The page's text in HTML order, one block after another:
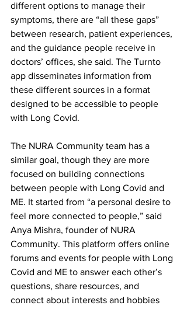
different options to manage their
symptoms, there are “all these gaps”
between research, patient experiences,
and the guidance people receive in
doctors’ offices, she said. The Turnto
app disseminates information from
these different sources in a format
designed to be accessible to people
with Long Covid.
The NURA Community team has a
similar goal, though they are more
focused on building connections
between people with Long Covid and
ME. It started from “a personal desire to
feel more connected to people,” said
Anya Mishra, founder of NURA
Community. This platform offers online
forums and events for people with Long
Covid and ME to answer each other’s
questions, share resources, and
connect about interests and hobbies